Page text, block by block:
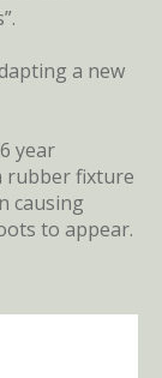
a new
year
rubber fixture
causing
to appear.